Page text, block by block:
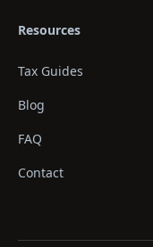
Resources
Tax Guides
Blog
FAQ
Contact